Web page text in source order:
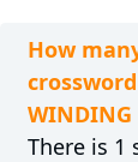
How
crossword
WINDING
There is 1